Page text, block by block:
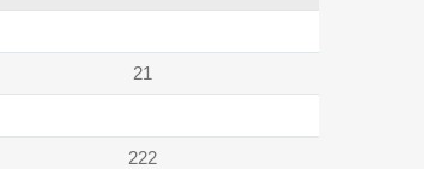
21
222